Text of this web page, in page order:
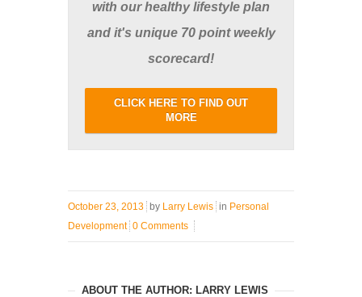
with our healthy lifestyle plan
and it's unique 70 point weekly
scorecard!
CLICK HERE TO FIND OUT
MORE
October 23, 2013 by Larry Lewis in Personal
Development 0 Comments
ABOUT THE AUTHOR: LARRY LEWIS